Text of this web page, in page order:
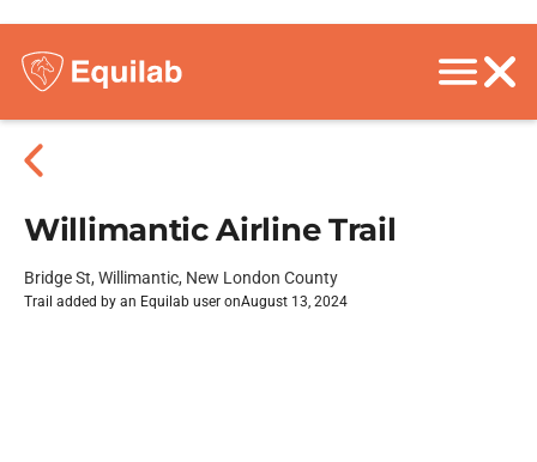
Willimantic Airline Trail
Bridge St, Willimantic, New London County
Trail added by an Equilab user onAugust 13, 2024